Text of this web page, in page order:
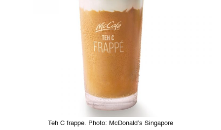
Teh C frappe. Photo: McDonald’s Singapore